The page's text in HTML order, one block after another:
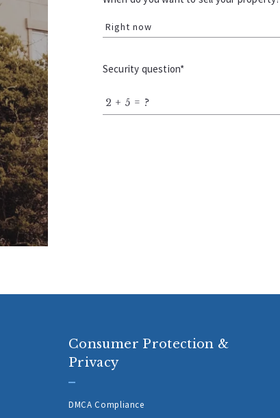
Right now
Security question*
+ = ?
Consumer Protection &
Privacy
DMCA Compliance